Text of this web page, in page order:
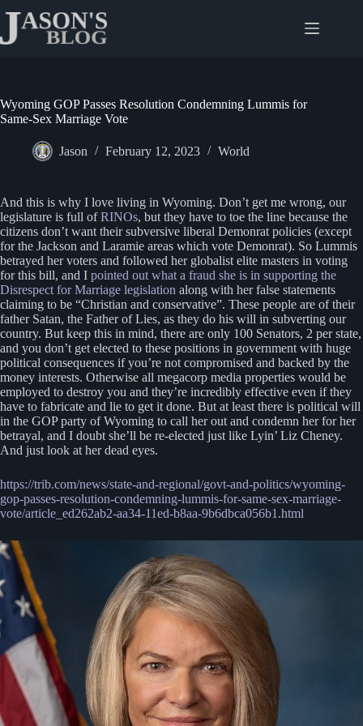
content
Wyoming GOP Passes Resolution Condemning Lummis for
Same-Sex Marriage Vote
Jason February 12, 2023 World
And this is why I love living in Wyoming. Don’t get me wrong, our
legislature is full ofRINOs, but they have to toe the line because the
citizens don’t want their subversive liberal Demonrat policies (except
for the Jackson and Laramie areas which vote Demonrat). So Lummis
betrayed her voters and followed her globalist elite masters in voting
for this bill, and I pointed out what a fraud she is in supporting the
Disrespect for Marriage legislation along with her false statements
claiming to be “Christian and conservative”. These people are of their
father Satan, the Father of Lies, as they do his will in subverting our
country. But keep this in mind, there are only 100 Senators, 2 per state,
and you don’t get elected to these positions in government with huge
political consequences if you’re not compromised and backed by the
money interests. Otherwise all megacorp media properties would be
employed to destroy you and they’re incredibly effective even if they
have to fabricate and lie to get it done. But at least there is political will
in the GOP party of Wyoming to call her out and condemn her for her
betrayal, and I doubt she’ll be re-elected just like Lyin’ Liz Cheney.
And just look at her dead eyes.
https://trib.com/news/state-and-regional/govt-and-politics/wyoming-
gop-passes-resolution-condemning-lummis-for-same-sex-marriage-
vote/article_ed262ab2-aa34-11ed-b8aa-9b6dbca056b1.html